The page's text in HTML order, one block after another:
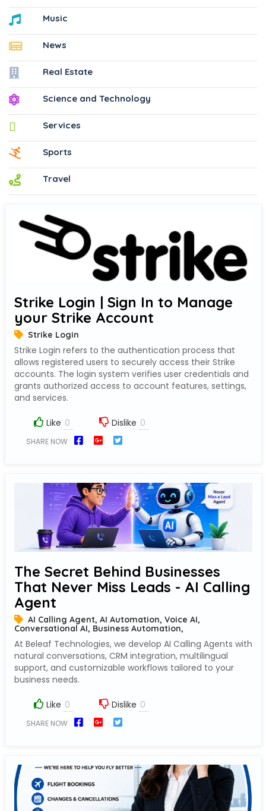
Music
News
Real Estate
Science and Technology
Services
Sports
Travel
Strike Login | Sign In to Manage
your Strike Account
Strike Login
Strike Login refers to the authentication process that
allows registered users to securely access their Strike
accounts. The login system verifies user credentials and
grants authorized access to account features, settings,
and services.
Like Dislike
SHARE NOW
The Secret Behind Businesses
That Never Miss Leads - AI Calling
Agent
AI Calling Agent, AI Automation, Voice AI,
Conversational AI, Business Automation,
At Beleaf Technologies, we develop AI Calling Agents with
natural conversations, CRM integration, multilingual
support, and customizable workflows tailored to your
business needs.
Like Dislike
SHARE NOW